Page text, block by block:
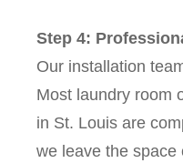
Step 4:
Our installation
Most laundry room
in St. Louis are
we leave the space